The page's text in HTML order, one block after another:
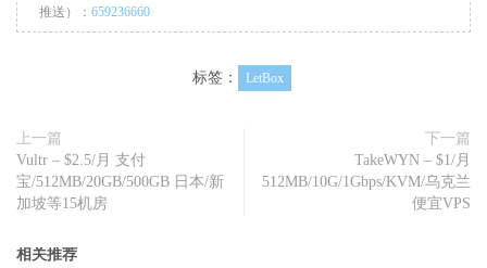
推送）： 659236660
标签： LetBox
上一篇
Vultr – $2.5/月 支付
宝/512MB/20GB/500GB 日本/新
加坡等15机房
下一篇
TakeWYN – $1/月
512MB/10G/1Gbps/KVM/乌克兰
便宜VPS
相关推荐